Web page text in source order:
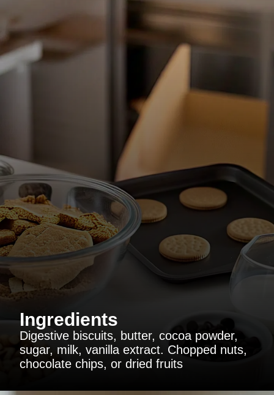
Ingredients
Digestive biscuits, butter, cocoa powder,
sugar, milk, vanilla extract. Chopped nuts,
chocolate chips, or dried fruits